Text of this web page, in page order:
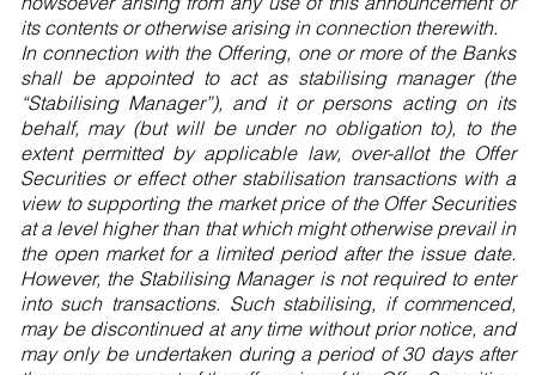
its contents or otherwise arising in connection therewith.
In connection with the Offering, one or more of the Banks
shall be appointed to act as stabilising manager (the
“Stabilising Manager”), and it or persons acting on its
behalf, may (but will be under no obligation to), to the
extent permitted by applicable law, over-allot the Offer
Securities or effect other stabilisation transactions with a
view to supporting the market price of the Offer Securities
at a level higher than that which might otherwise prevail in
the open market for a limited period after the issue date.
However, the Stabilising Manager is not required to enter
into such transactions. Such stabilising, if commenced,
may be discontinued at any time without prior notice, and
may only be undertaken during a period of 30 days after